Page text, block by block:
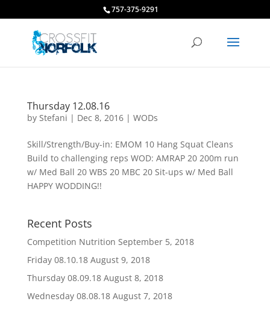
757-375-9291
Thursday 12.08.16
by Stefani | Dec 8, 2016| WODs
Skill/Strength/Buy-in: EMOM 10 Hang Squat Cleans
Build to challenging reps WOD: AMRAP 20 200m run
w/ Med Ball 20 WBS 20 MBC 20 Sit-ups w/ Med Ball
HAPPY WODDING!!
Recent Posts
Competition Nutrition September 5, 2018
Friday 08.10.18 August 9, 2018
Thursday 08.09.18 August 8, 2018
Wednesday 08.08.18 August 7, 2018